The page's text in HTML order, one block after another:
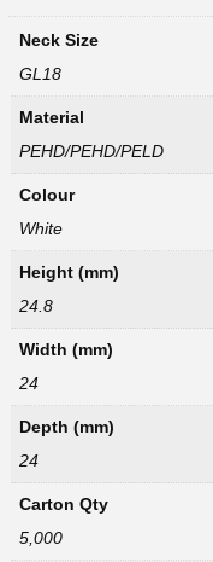
Neck Size
GL18
Material
PEHD/PEHD/PELD
Colour
White
Height (mm)
24.8
Width (mm)
24
Depth (mm)
24
Carton Qty
5,000